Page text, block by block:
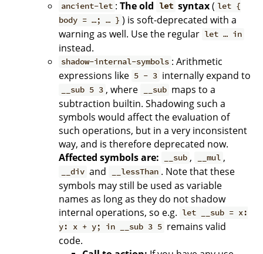
ancient-let :The old let syntax( let {
body = …; … } ) is soft-deprecated with a
warning as well. Use the regular let … in
instead.
shadow-internal-symbols : Arithmetic
expressions like 5 - 3 internally expand to
__sub 5 3 , where __sub maps to a
subtraction builtin. Shadowing such a
symbols would affect the evaluation of
such operations, but in a very inconsistent
way, and is therefore deprecated now.
Affected symbols are:
__sub , __mul ,
__div and __lessThan . Note that these
symbols may still be used as variable
names as long as they do not shadow
internal operations, so e.g. let __sub = x:
y: x + y; in __sub 3 5 remains valid
code.